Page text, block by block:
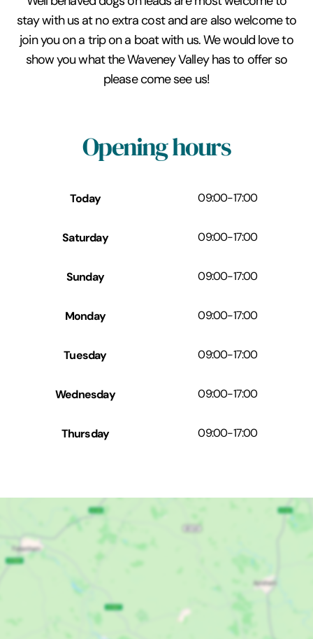
stay with us at no extra cost and are also welcome to
join you on a trip on a boat with us. We would love to
show you what the Waveney Valley has to offer so
please come see us!
Opening hours
Today 09:00-17:00
Saturday 09:00-17:00
Sunday 09:00-17:00
Monday 09:00-17:00
Tuesday 09:00-17:00
Wednesday 09:00-17:00
Thursday 09:00-17:00